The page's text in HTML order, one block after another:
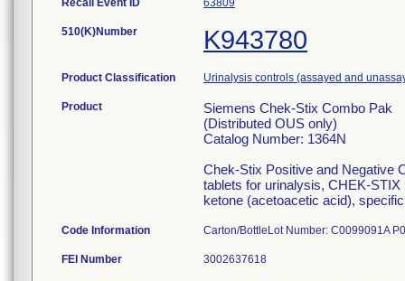
Recall Event ID 63809
510(K)Number K943780
Product Classification Urinalysis controls (assayed and
Product
Siemens Chek-Stix Combo Pak
(Distributed OUS only)
Catalog Number: 1364N
Chek-Stix Positive and Negative
tablets for urinalysis, CHEK-
ketone (acetoacetic acid),
Code Information Carton/BottleLot Number: C0099091A
FEI Number